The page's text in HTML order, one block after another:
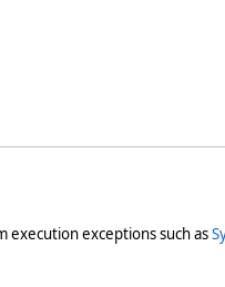
exceptions such as